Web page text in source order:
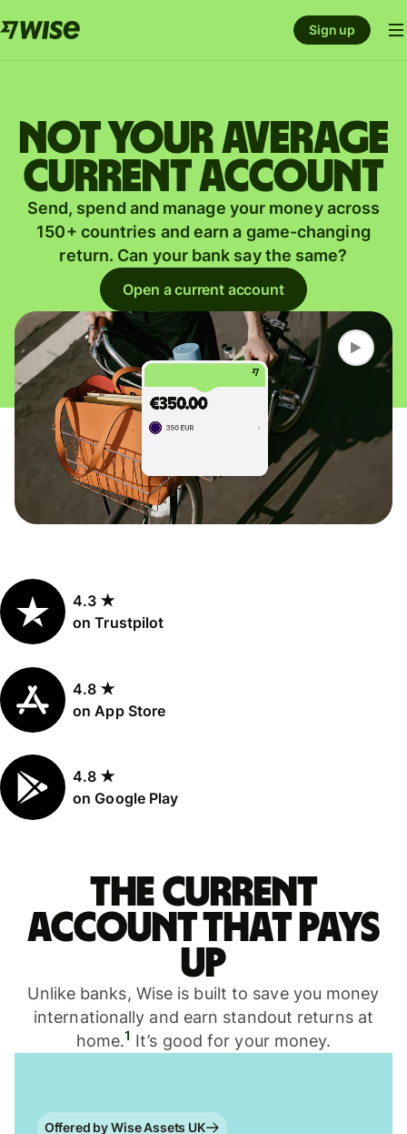
Sign up
Not your average
current account
Send, spend and manage your money across
150+ countries and earn a game-changing
return. Can your bank say the same?
Open a current account
4.3 ★
on Trustpilot
4.8 ★
on App Store
4.8 ★
on Google Play
The current
account that pays
up
Unlike banks, Wise is built to save you money
internationally and earn standout returns at
home.1 It’s good for your money.
Offered by Wise Assets UK